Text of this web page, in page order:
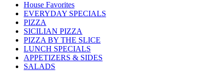
House Favorites
EVERYDAY SPECIALS
PIZZA
SICILIAN PIZZA
PIZZA BY THE SLICE
LUNCH SPECIALS
APPETIZERS & SIDES
SALADS